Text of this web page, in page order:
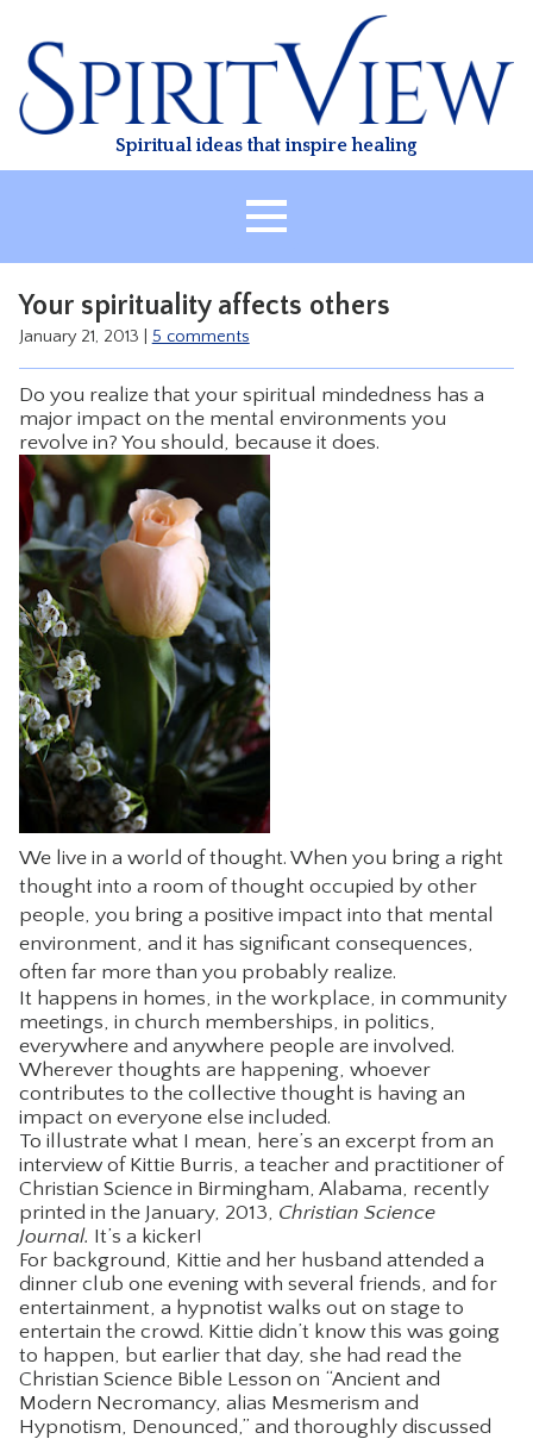
content
Spiritual ideas that inspire healing
HEALING
CLASSES
TREATMENT
VIDEO
RESOURCES
CONTACT
Your spirituality affects others
January 21, 2013 5 comments
Do you realize that your spiritual mindedness has a
major impact on the mental environments you
revolve in? You should, because it does.
We live in a world of thought. When you bring a right
thought into a room of thought occupied by other
people, you bring a positive impact into that mental
environment, and it has significant consequences,
often far more than you probably realize.
It happens in homes, in the workplace, in community
meetings, in church memberships, in politics,
everywhere and anywhere people are involved.
Wherever thoughts are happening, whoever
contributes to the collective thought is having an
impact on everyone else included.
To illustrate what I mean, here’s an excerpt from an
interview of Kittie Burris, a teacher and practitioner of
Christian Science in Birmingham, Alabama, recently
printed in the January, 2013, Christian Science
Journal. It’s a kicker!
For background, Kittie and her husband attended a
dinner club one evening with several friends, and for
entertainment, a hypnotist walks out on stage to
entertain the crowd. Kittie didn’t know this was going
to happen, but earlier that day, she had read the
Christian Science Bible Lesson on “Ancient and
Modern Necromancy, alias Mesmerism and
Hypnotism, Denounced,” and thoroughly discussed